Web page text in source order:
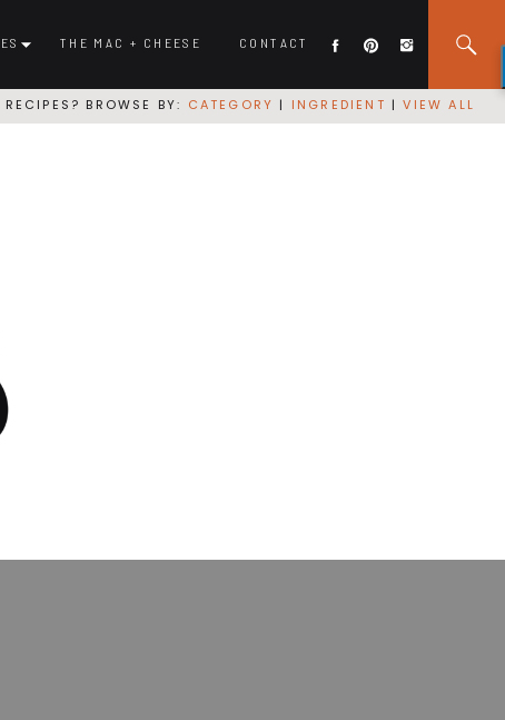
CONTACT
THE MAC + CHEESE
BROWSE BY: CATEGORY | INGREDIENT |VIEW ALL